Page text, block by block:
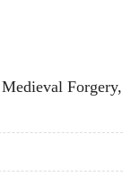
Forgery,